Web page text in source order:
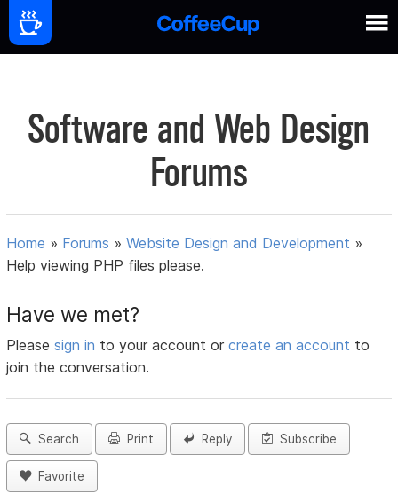
Software and Web Design
Forums
Home » Forums »Website Design and Development »
Help viewing PHP files please.
Have we met?
Pleasesign in to your account orcreate an account to
join the conversation.
Search Print Reply Subscribe
Favorite